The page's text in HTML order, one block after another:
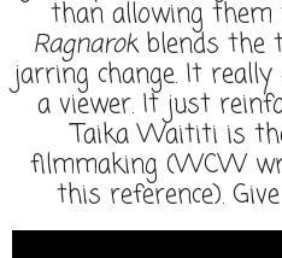
than allowing
Ragnarokblends the
jarring change. It
a viewer. It just
Taika Waititi is
filmmaking (WCW
this reference).